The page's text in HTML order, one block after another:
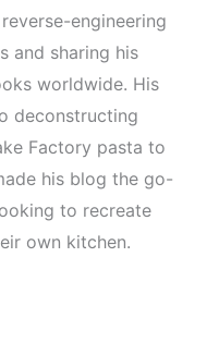
engineering
and sharing his
worldwide. His
deconstructing
Factory pasta to
his blog the go-
to recreate
own kitchen.